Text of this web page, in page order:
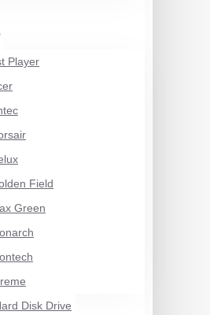
Player
Field
Green
Disk Drive